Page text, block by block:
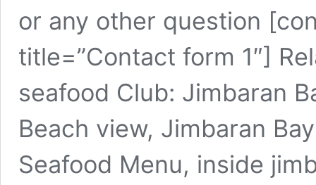
or any other question
title=”Contact form 1″]
seafood Club: Jimbaran
Beach view, Jimbaran
Seafood Menu, inside